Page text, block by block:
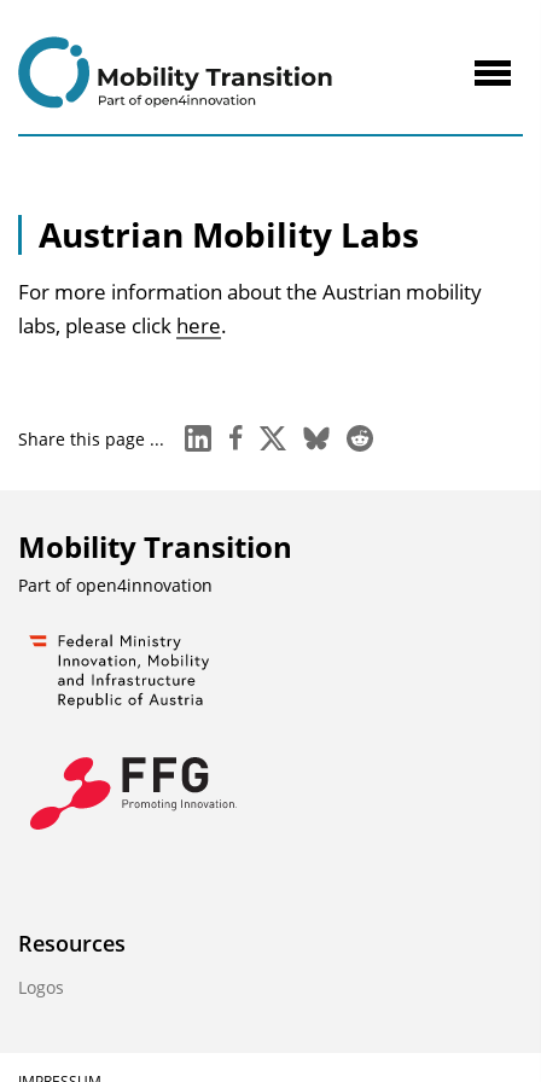
Content
Austrian Mobility Labs
For more information about the Austrian mobility
labs, please click here.
Share this page ... linkedinfacebook
x blueskyreddit
Mobility Transition
Part ofopen4innovation
Resources
Logos